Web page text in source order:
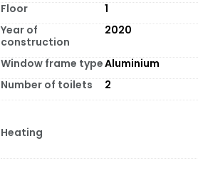
Floor
1
Year of
construction
2020
Window frame typeAluminium
Number of toilets
2
Heating